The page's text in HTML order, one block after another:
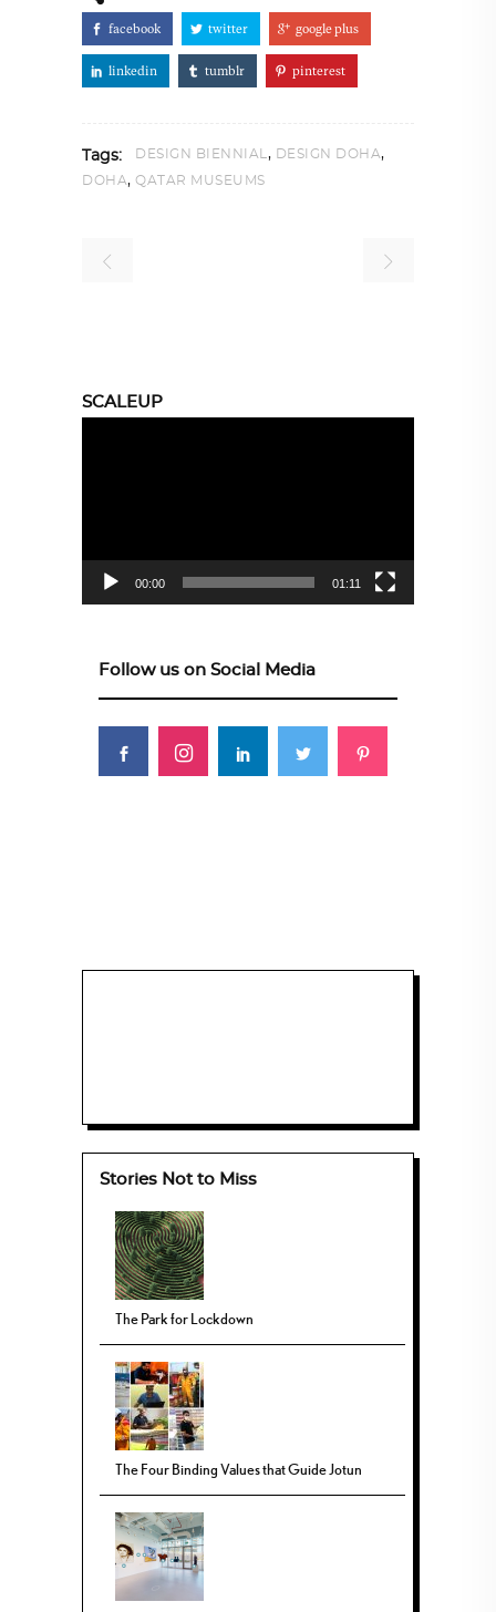
facebook twitter google plus
linkedin tumblr pinterest
Tags: DESIGN BIENNIAL , DESIGN DOHA,
DOHA, QATAR MUSEUMS
SCALEUP
00:00 01:11
Follow us on Social Media
Stories Not to Miss
The Park for Lockdown
The Four Binding Values that Guide Jotun